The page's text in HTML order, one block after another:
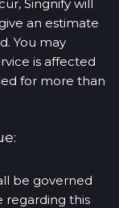
Singnify will
an estimate
You may
is affected
for more than
be governed
regarding this